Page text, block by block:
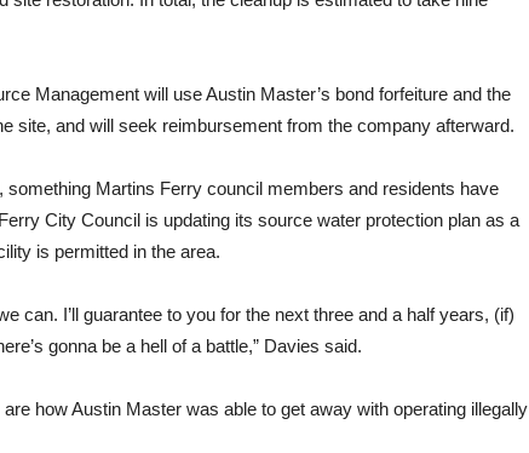
Management will use Austin Master’s bond forfeiture and the
site, and will seek reimbursement from the company afterward.
something Martins Ferry council members and residents have
City Council is updating its source water protection plan as a
is permitted in the area.
can. I’ll guarantee to you for the next three and a half years, (if)
gonna be a hell of a battle,” Davies said.
how Austin Master was able to get away with operating illegally